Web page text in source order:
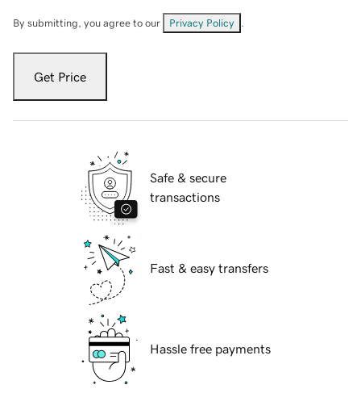
By submitting, you agree to our Privacy Policy
Get Price
Safe & secure
transactions
Fast & easy transfers
Hassle free payments